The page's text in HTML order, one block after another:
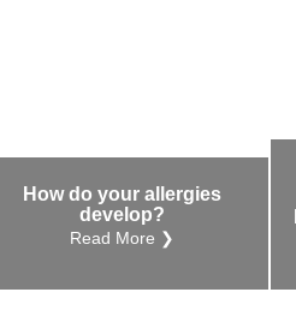
How do your allergies
develop?
Read More ❯